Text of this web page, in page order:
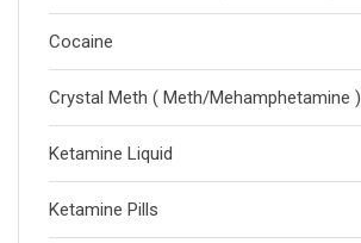
Cocaine
Crystal Meth ( Meth/Mehamphetamine )
Ketamine Liquid
Ketamine Pills